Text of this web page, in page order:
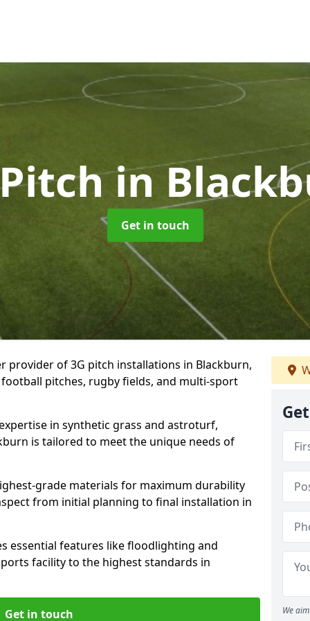
in
Get in touch
provider of 3G pitch installations in Blackburn,
pitches, rugby fields, and multi-sport
in synthetic grass and astroturf,
is tailored to meet the unique needs of
grade materials for maximum durability
from initial planning to final installation in
essential features like floodlighting and
facility to the highest standards in
Get in touch We